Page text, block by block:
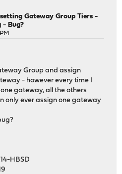
setting Gateway Group Tiers -
- Bug?
Group and assign
- however every time I
gateway, all the others
only ever assign one gateway
HBSD